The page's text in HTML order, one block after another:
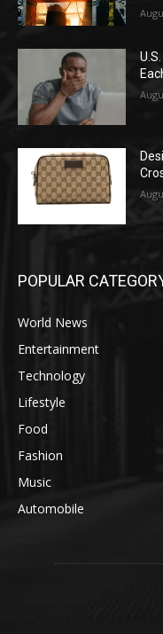
POPULAR
World News
Entertainment
Technology
Lifestyle
Food
Fashion
Music
Automobile